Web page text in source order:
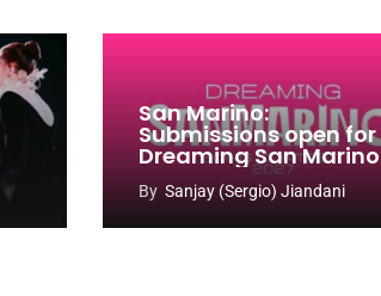
San Marino:
Submissions open for
Dreaming San Marino
Song Contest 2026-
2027
By Sanjay (Sergio) Jiandani